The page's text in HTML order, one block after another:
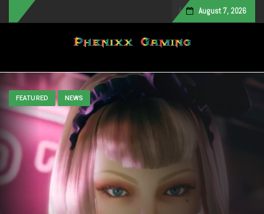
August 7, 2026
Toggle navigation
FEATURED NEWS